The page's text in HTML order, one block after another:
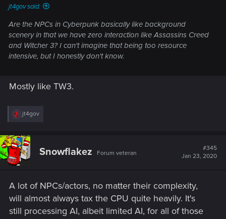
jt4gov said:
Are the NPCs in Cyberpunk basically like background
scenery in that we have zero interaction like Assassins Creed
and Witcher 3? I can't imagine that being too resource
intensive, but I honestly don't know.
Mostly like TW3.
R
c
t
i
o
:
jt4gov
Snowflakez Forum veteran
#345
Jan 23, 2020
A lot of NPCs/actors, no matter their complexity,
will almost always tax the CPU quite heavily. It's
still processing AI, albeit limited AI, for all of those